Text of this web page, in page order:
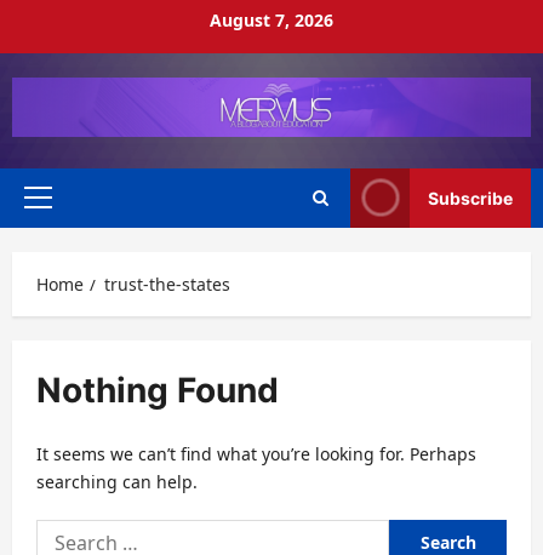
August 7, 2026
Primary
Subscribe
Home trust-the-states
Nothing Found
It seems we can’t find what you’re looking for. Perhaps
searching can help.
Search